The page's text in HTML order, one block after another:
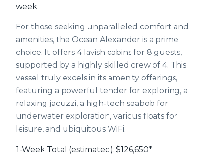
week
For those seeking unparalleled comfort and
amenities, the Ocean Alexander is a prime
choice. It offers 4 lavish cabins for 8 guests,
supported by a highly skilled crew of 4. This
vessel truly excels in its amenity offerings,
featuring a powerful tender for exploring, a
relaxing jacuzzi, a high-tech seabob for
underwater exploration, various floats for
leisure, and ubiquitous WiFi.
1-Week Total (estimated):$126,650*